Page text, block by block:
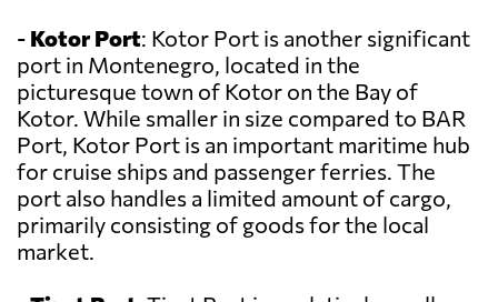
- Kotor Port: Kotor Port is another significant
port in Montenegro, located in the
picturesque town of Kotor on the Bay of
Kotor. While smaller in size compared to BAR
Port, Kotor Port is an important maritime hub
for cruise ships and passenger ferries. The
port also handles a limited amount of cargo,
primarily consisting of goods for the local
market.